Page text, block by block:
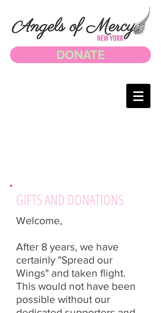
DONATE
GIFTS AND DONATIONS
Welcome,
After 8 years, we have
certainly "Spread our
Wings" and taken flight.
This would not have been
possible without our